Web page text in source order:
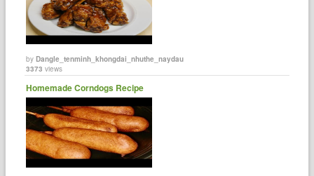
byDangle_tenminh_khongdai_nhuthe_naydau
3373 views
Homemade Corndogs Recipe